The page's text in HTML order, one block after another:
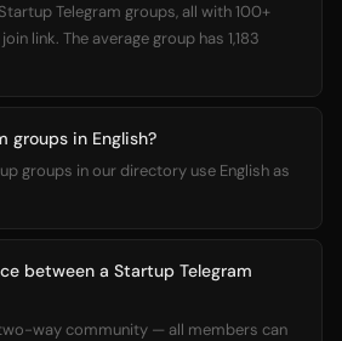
Telegram groups, all with 100+
link. The average group has 1,183
groups in English?
groups in our directory use English as
between a Startup Telegram
way community — all members can